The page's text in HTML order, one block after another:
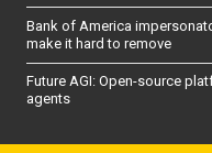
Bank of America
make it hard to remove
Future AGI: Open-source
agents